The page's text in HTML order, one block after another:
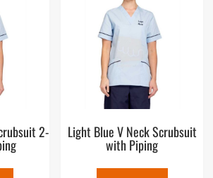
2- Light Blue V Neck Scrubsuit
with Piping